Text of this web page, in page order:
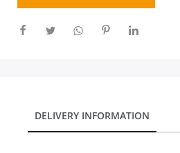
DELIVERY INFORMATION